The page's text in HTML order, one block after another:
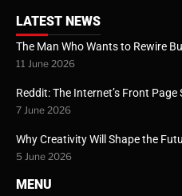
LATEST NEWS
The Man Who Wants to Rewire
11 June 2026
Reddit: The Internet’s Front
7 June 2026
Why Creativity Will Shape the
5 June 2026
MENU